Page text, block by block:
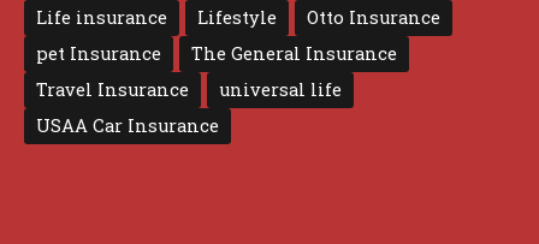
Life insurance
Lifestyle
Otto Insurance
pet Insurance
The General Insurance
Travel Insurance
universal life
USAA Car Insurance